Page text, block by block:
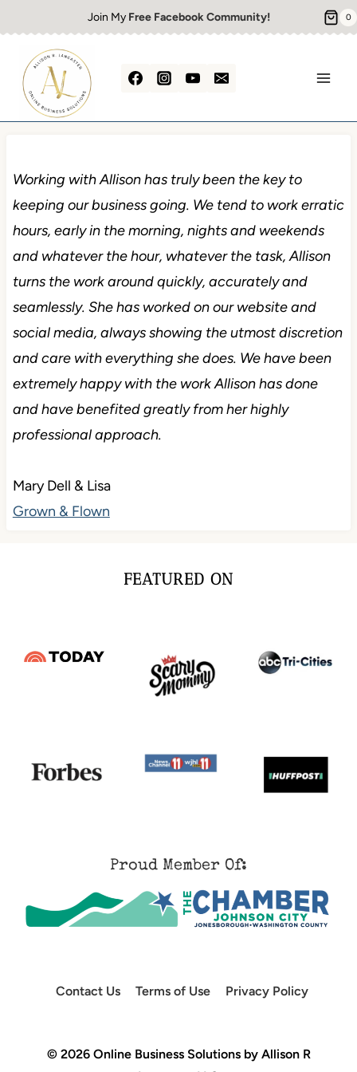
to
content
Join My Free Facebook Community! 0
Working with Allison has truly been the key to
keeping our business going. We tend to work erratic
hours, early in the morning, nights and weekends
and whatever the hour, whatever the task, Allison
turns the work around quickly, accurately and
seamlessly. She has worked on our website and
social media, always showing the utmost discretion
and care with everything she does. We have been
extremely happy with the work Allison has done
and have benefited greatly from her highly
professional approach.
Mary Dell & Lisa
Grown & Flown
FEATURED ON
Proud Member Of:
Contact Us Terms of Use Privacy Policy
© 2026 Online Business Solutions by Allison R